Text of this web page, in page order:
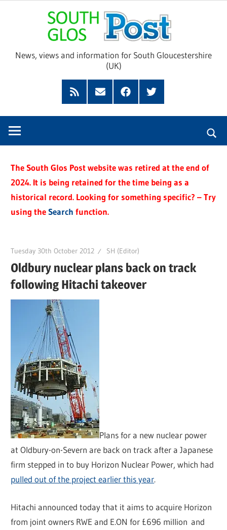
Glos
News, views and information for South Gloucestershire
(UK)
Feed
SubscribeFacebookTwitter
The South Glos Post website was retired at the end of
2024. It is being retained for the time being as a
historical record. Looking for something specific? – Try
using theSearch function.
Tuesday 30th October 2012 SH (Editor)
Oldbury nuclear plans back on track
following Hitachi takeover
Plans for a new nuclear power
at Oldbury-on-Severn are back on track after a Japanese
firm stepped in to buy Horizon Nuclear Power, which had
pulled out of the project earlier this year.
Hitachi announced today that it aims to acquire Horizon
from joint owners RWE and E.ON for £696 million and